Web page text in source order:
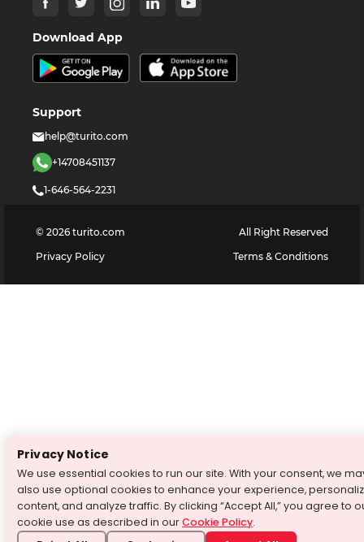
Download App
Support
help@turito.com
+14708451137
1-646-564-2231
© 2026 turito.com
All Right Reserved
Privacy Policy
Terms & Conditions
Privacy Notice
We use essential cookies to run our site. With your consent, we
also use optional cookies to enhance your experience,
content, and analyze traffic. By clicking “Accept All,” you agree to
cookie use as described in ourCookie Policy.